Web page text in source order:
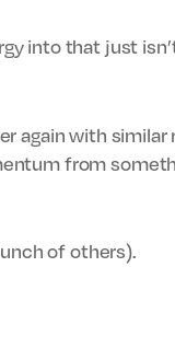
into that just
again with
from
of others).